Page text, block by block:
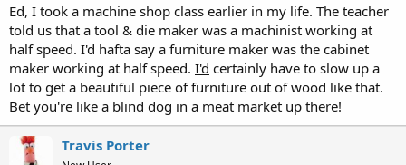
Ed, I took a machine shop class earlier in my life. The teacher
told us that a tool & die maker was a machinist working at
half speed. I'd hafta say a furniture maker was the cabinet
maker working at half speed. I'd certainly have to slow up a
lot to get a beautiful piece of furniture out of wood like that.
Bet you're like a blind dog in a meat market up there!
Travis Porter